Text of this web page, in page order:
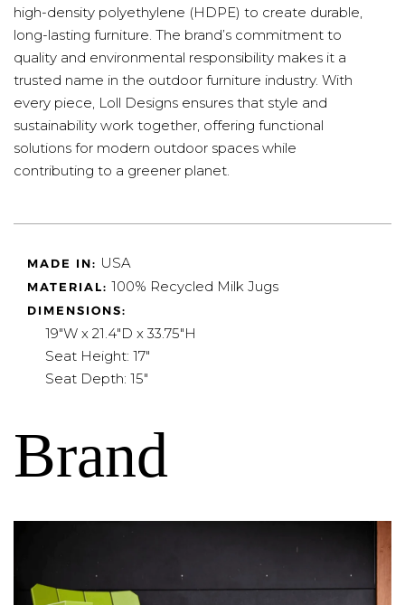
high-density polyethylene (HDPE) to create durable,
long-lasting furniture. The brand’s commitment to
quality and environmental responsibility makes it a
trusted name in the outdoor furniture industry. With
every piece, Loll Designs ensures that style and
sustainability work together, offering functional
solutions for modern outdoor spaces while
contributing to a greener planet.
MADE IN: USA
MATERIAL: 100% Recycled Milk Jugs
DIMENSIONS:
19"W x 21.4"D x 33.75"H
Seat Height: 17"
Seat Depth: 15"
Brand